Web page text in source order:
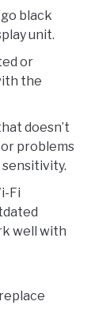
black
unit.
or
the
doesn’t
problems
Fi
well with